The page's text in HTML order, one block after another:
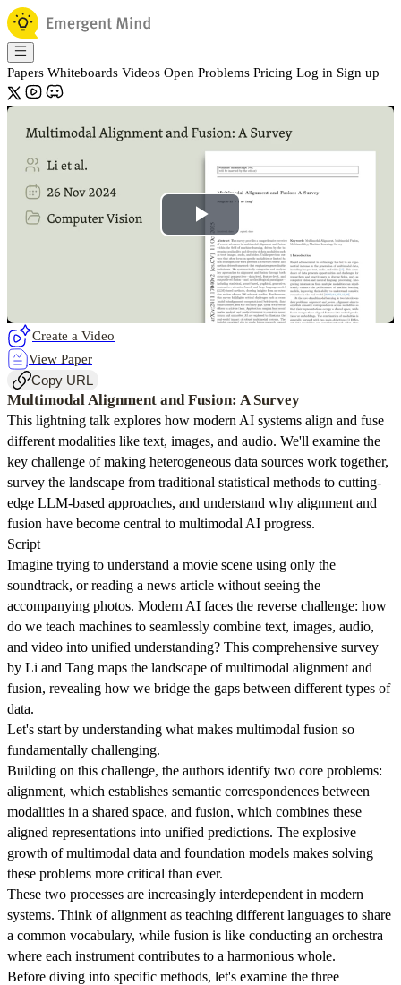
Papers Whiteboards Videos Open Problems Pricing Log in Sign up
Play
Video
Create a Video
View Paper
Copy URL
Multimodal Alignment and Fusion: A Survey
This lightning talk explores how modern AI systems align and fuse
different modalities like text, images, and audio. We'll examine the
key challenge of making heterogeneous data sources work together,
survey the landscape from traditional statistical methods to cutting-
edge LLM-based approaches, and understand why alignment and
fusion have become central to multimodal AI progress.
Script
Imagine trying to understand a movie scene using only the
soundtrack, or reading a news article without seeing the
accompanying photos. Modern AI faces the reverse challenge: how
do we teach machines to seamlessly combine text, images, audio,
and video into unified understanding? This comprehensive survey
by Li and Tang maps the landscape of multimodal alignment and
fusion, revealing how we bridge the gaps between different types of
data.
Let's start by understanding what makes multimodal fusion so
fundamentally challenging.
Building on this challenge, the authors identify two core problems:
alignment, which establishes semantic correspondences between
modalities in a shared space, and fusion, which combines these
aligned representations into unified predictions. The explosive
growth of multimodal data and foundation models makes solving
these problems more critical than ever.
These two processes are increasingly interdependent in modern
systems. Think of alignment as teaching different languages to share
a common vocabulary, while fusion is like conducting an orchestra
where each instrument contributes to a harmonious whole.
Before diving into specific methods, let's examine the three